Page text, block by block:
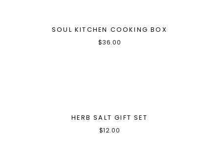
SOUL KITCHEN COOKING BOX
$36.00
HERB SALT GIFT SET
$12.00